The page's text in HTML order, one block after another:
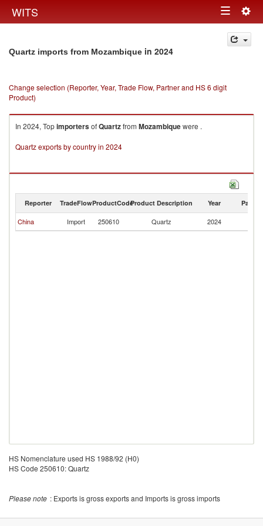
WITS Toggle
navigation
Quartz imports from Mozambique in 2024
Change selection (Reporter, Year, Trade Flow, Partner and HS 6 digit
Product)
In 2024, TopimportersofQuartzfrom Mozambiquewere .
Quartz exports by country in 2024
Reporter TradeFlowProductCodeProduct Description Year Partner
China Import 250610 Quartz 2024
HS Nomenclature used HS 1988/92 (H0)
HS Code 250610: Quartz
Please note : Exports is gross exports and Imports is gross imports